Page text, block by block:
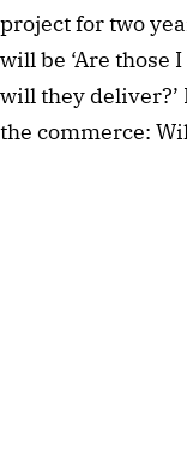
project for two
will be ‘Are those
will they
the commerce: